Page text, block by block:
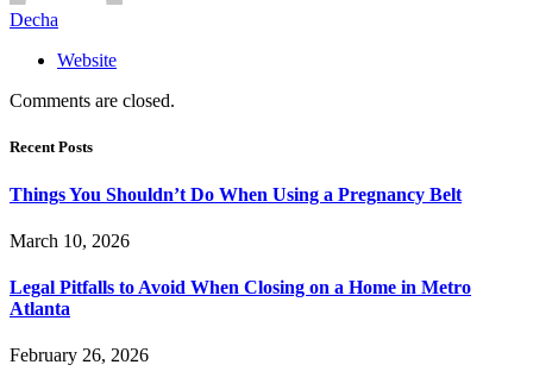
Decha
Website
Comments are closed.
Recent Posts
Things You Shouldn’t Do When Using a Pregnancy Belt
March 10, 2026
Legal Pitfalls to Avoid When Closing on a Home in Metro
Atlanta
February 26, 2026